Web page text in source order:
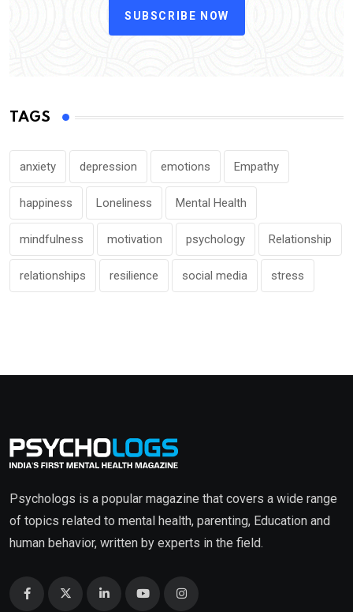
SUBSCRIBE NOW
TAGS
anxiety depression emotions Empathy
happiness Loneliness Mental Health
mindfulness motivation psychology Relationship
relationships resilience social media stress
Psychologs is a popular magazine that covers a wide range
of topics related to mental health, parenting, Education and
human behavior, written by experts in the field.